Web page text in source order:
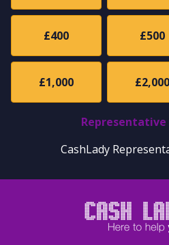
£400 £500
£1,000 £2,000
Representative
CashLady